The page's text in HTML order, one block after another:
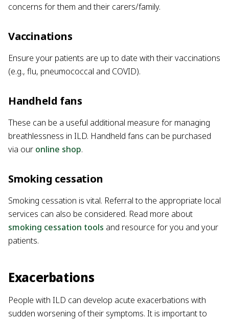
concerns for them and their carers/family.
Vaccinations
Ensure your patients are up to date with their vaccinations
(e.g., flu, pneumococcal and COVID).
Handheld fans
These can be a useful additional measure for managing
breathlessness in ILD. Handheld fans can be purchased
via our online shop.
Smoking cessation
Smoking cessation is vital. Referral to the appropriate local
services can also be considered. Read more about
smoking cessation tools and resource for you and your
patients.
Exacerbations
People with ILD can develop acute exacerbations with
sudden worsening of their symptoms. It is important to